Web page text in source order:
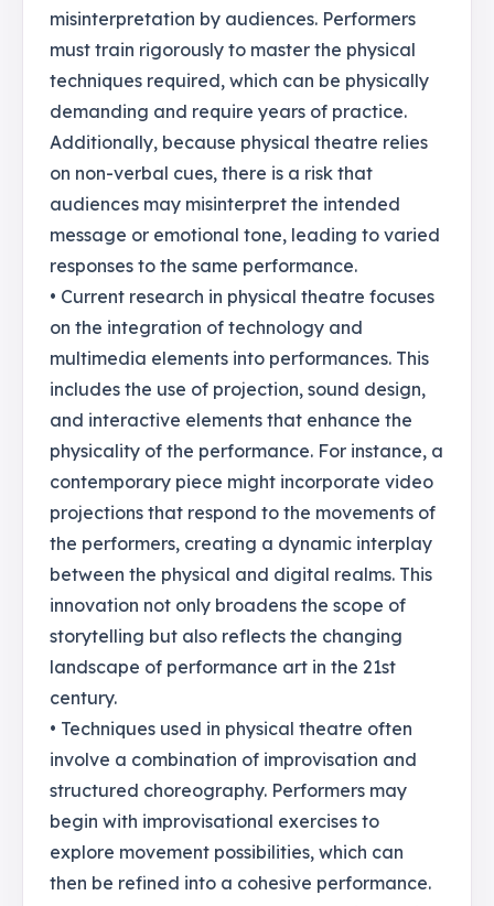
misinterpretation by audiences. Performers
must train rigorously to master the physical
techniques required, which can be physically
demanding and require years of practice.
Additionally, because physical theatre relies
on non-verbal cues, there is a risk that
audiences may misinterpret the intended
message or emotional tone, leading to varied
responses to the same performance.
• Current research in physical theatre focuses
on the integration of technology and
multimedia elements into performances. This
includes the use of projection, sound design,
and interactive elements that enhance the
physicality of the performance. For instance, a
contemporary piece might incorporate video
projections that respond to the movements of
the performers, creating a dynamic interplay
between the physical and digital realms. This
innovation not only broadens the scope of
storytelling but also reflects the changing
landscape of performance art in the 21st
century.
• Techniques used in physical theatre often
involve a combination of improvisation and
structured choreography. Performers may
begin with improvisational exercises to
explore movement possibilities, which can
then be refined into a cohesive performance.